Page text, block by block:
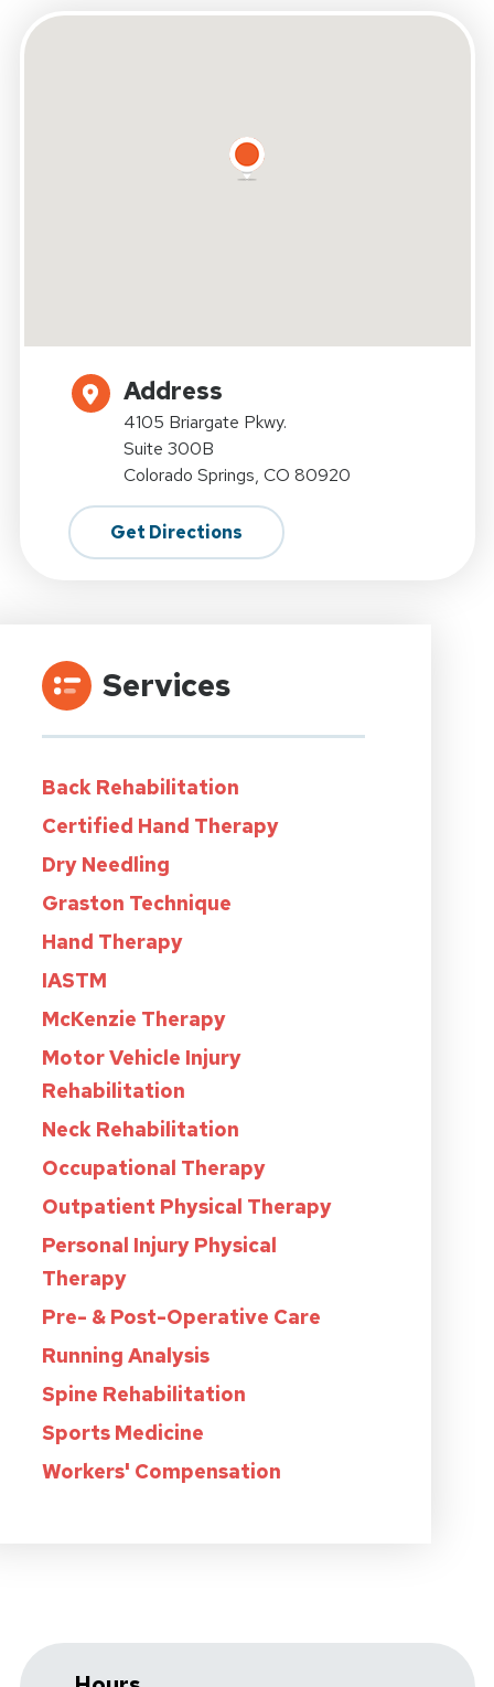
Address
4105 Briargate Pkwy.
Suite 300B
Colorado Springs, CO 80920
Get Directions
Services
Back Rehabilitation
Certified Hand Therapy
Dry Needling
Graston Technique
Hand Therapy
IASTM
McKenzie Therapy
Motor Vehicle Injury
Rehabilitation
Neck Rehabilitation
Occupational Therapy
Outpatient Physical Therapy
Personal Injury Physical
Therapy
Pre- & Post-Operative Care
Running Analysis
Spine Rehabilitation
Sports Medicine
Workers' Compensation